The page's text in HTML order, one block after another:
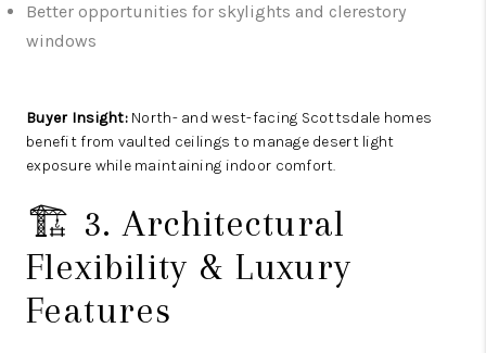
Better opportunities for skylights and clerestory
windows
Buyer Insight:North- and west-facing Scottsdale homes
benefit from vaulted ceilings to manage desert light
exposure while maintaining indoor comfort.
🏗️ 3. Architectural
Flexibility & Luxury
Features